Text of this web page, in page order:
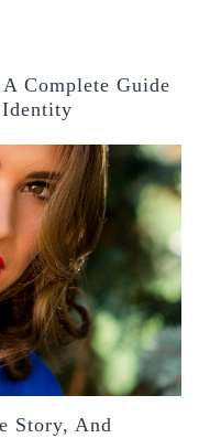
Complete Guide
Story, And